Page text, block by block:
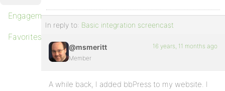
Engagements
Favorites
In reply to: Basic integration screencast
@msmeritt
Member
16 years, 11 months ago
A while back, I added bbPress to my website. I